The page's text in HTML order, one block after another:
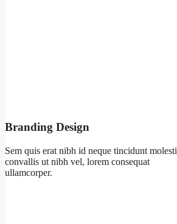
Branding Design
Sem quis erat nibh id neque tincidunt
convallis ut nibh vel, lorem consequat
ullamcorper.